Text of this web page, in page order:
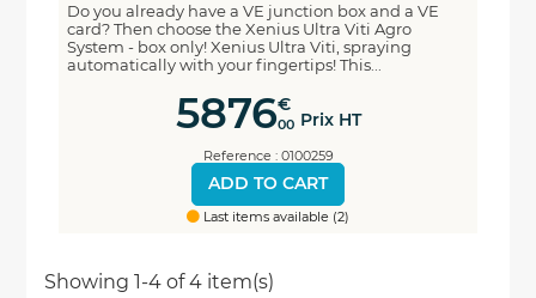
Do you already have a VE junction box and a VE
card? Then choose the Xenius Ultra Viti Agro
System - box only! Xenius Ultra Viti, spraying
automatically with your fingertips! This...
5876€
00 Prix HT
Reference : 0100259
ADD TO CART
Last items available (2)
Showing 1-4 of 4 item(s)